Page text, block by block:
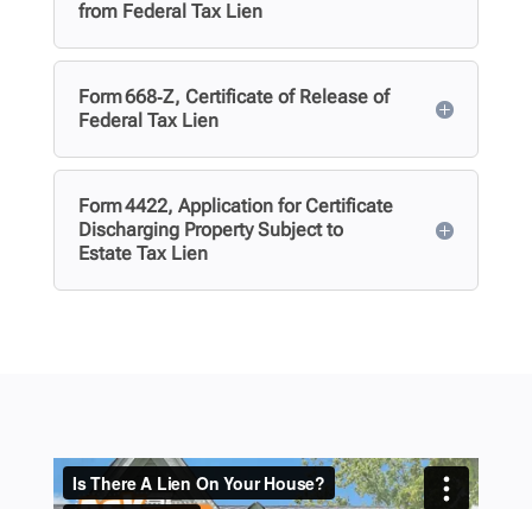
from Federal Tax Lien
Form 668‑Z, Certificate of Release of
Federal Tax Lien
Form 4422, Application for Certificate
Discharging Property Subject to
Estate Tax Lien